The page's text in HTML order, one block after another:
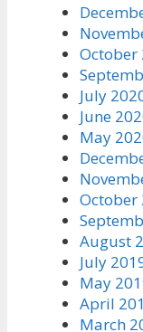
October
July
June
May
October
August
July
May
April
March